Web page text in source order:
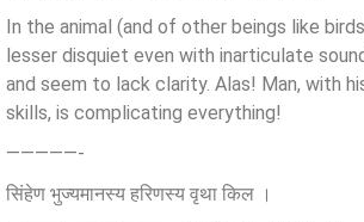
In the animal (and of other beings like
lesser disquiet even with inarticulate
and seem to lack clarity. Alas! Man, with
skills, is complicating everything!
—————-
सिंहेण भुज्यमानस्य हरिणस्य वृथा किल ।